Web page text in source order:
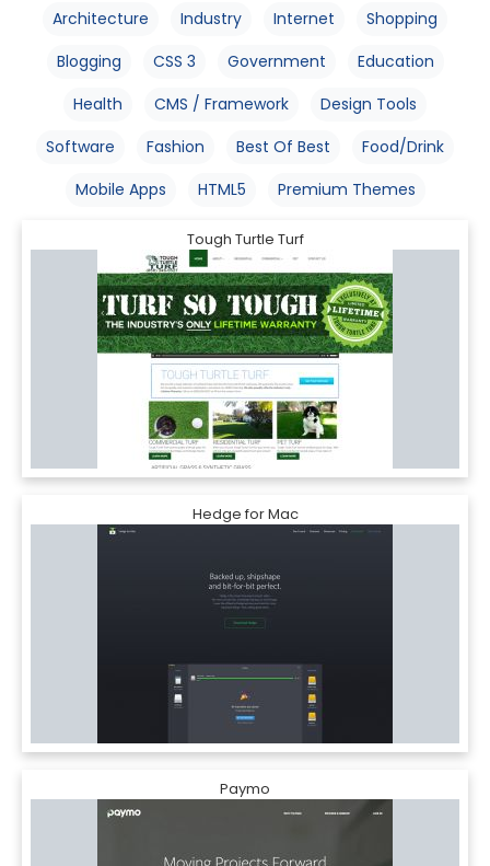
Architecture
Industry Internet
Shopping
Blogging
CSS 3 Government
Education
Health
CMS / Framework
Design Tools
Software
Fashion Best Of Best
Food/Drink
Mobile Apps
HTML5 Premium Themes
Tough Turtle Turf
Hedge for Mac
Paymo